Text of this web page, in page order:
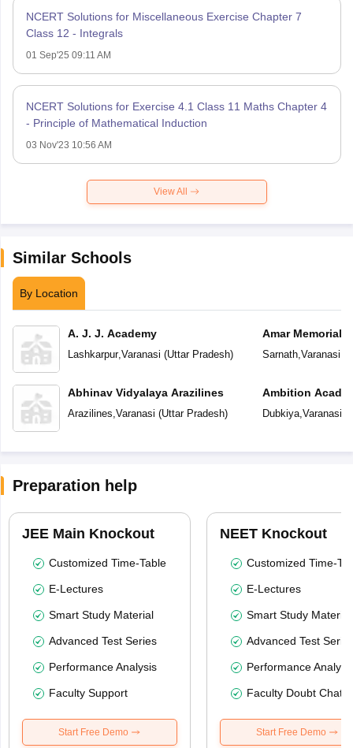
NCERT Solutions for Miscellaneous Exercise Chapter 7
Class 12 - Integrals
01 Sep'25 09:11 AM
NCERT Solutions for Exercise 4.1 Class 11 Maths Chapter 4
- Principle of Mathematical Induction
03 Nov'23 10:56 AM
View All
Similar Schools
By Location
A. J. J. Academy
Lashkarpur, Varanasi (Uttar Pradesh)
Abhinav Vidyalaya Arazilines
Arazilines Varanasi (Uttar Pradesh)
Amar Memorial
Preparatory
Sarnath, Varanasi
Ambition
Dubkiya, Varanasi
Preparation help
JEE Main Knockout
Customized Time-Table
E-Lectures
Smart Study Material
Advanced Test Series
Performance Analysis
Faculty Support
Start Free Demo
NEET Knockout
Customized Time-
E-Lectures
Smart Study Material
Advanced Test
Performance
Faculty Doubt Chat
Start Free Demo